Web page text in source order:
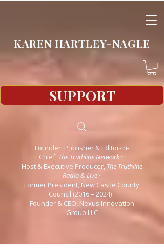
KAREN HARTLEY-NAGLE
SUPPORT
Founder, Publisher & Editor-in-
Chief, The Truthline Network ·
Host & Executive Producer, The Truthline
Radio & Live ·
Former President, New Castle County
Council (2016 – 2024) ·
Founder & CEO, Nexus Innovation
Group LLC